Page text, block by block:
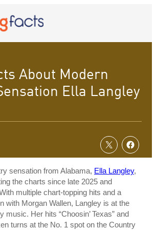
About Modern
Ella Langley
sensation from Alabama, Ella Langley,
the charts since late 2025 and
multiple chart-topping hits and a
with Morgan Wallen, Langley is at the
music. Her hits “Choosin’ Texas” and
turns at the No. 1 spot on the Country